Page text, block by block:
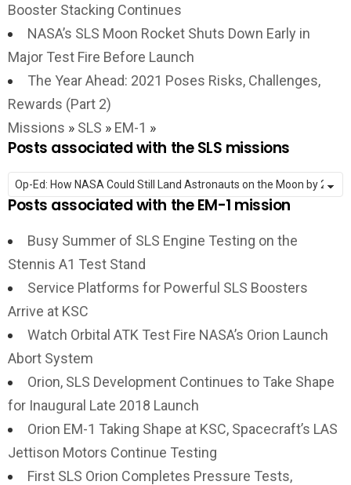
Booster Stacking Continues
NASA’s SLS Moon Rocket Shuts Down Early in
Major Test Fire Before Launch
The Year Ahead: 2021 Poses Risks, Challenges,
Rewards (Part 2)
Missions » SLS » EM-1 »
Posts associated with the SLS missions
Posts associated with the EM-1 mission
Busy Summer of SLS Engine Testing on the
Stennis A1 Test Stand
Service Platforms for Powerful SLS Boosters
Arrive at KSC
Watch Orbital ATK Test Fire NASA’s Orion Launch
Abort System
Orion, SLS Development Continues to Take Shape
for Inaugural Late 2018 Launch
Orion EM-1 Taking Shape at KSC, Spacecraft’s LAS
Jettison Motors Continue Testing
First SLS Orion Completes Pressure Tests,